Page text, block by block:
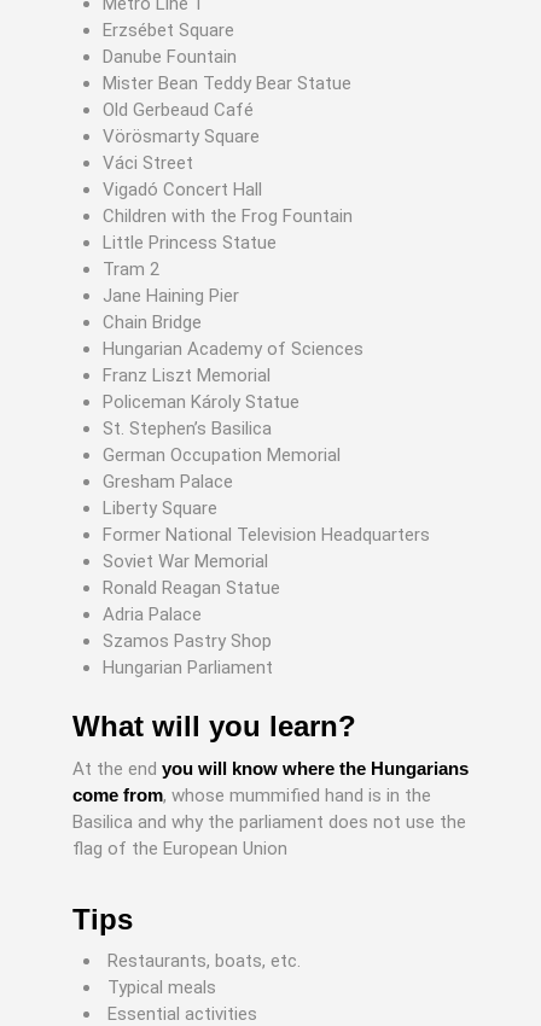
Erzsébet Square
Danube Fountain
Mister Bean Teddy Bear Statue
Old Gerbeaud Café
Vörösmarty Square
Váci Street
Vigadó Concert Hall
Children with the Frog Fountain
Little Princess Statue
Tram 2
Jane Haining Pier
Chain Bridge
Hungarian Academy of Sciences
Franz Liszt Memorial
Policeman Károly Statue
St. Stephen’s Basilica
German Occupation Memorial
Gresham Palace
Liberty Square
Former National Television Headquarters
Soviet War Memorial
Ronald Reagan Statue
Adria Palace
Szamos Pastry Shop
Hungarian Parliament
What will you learn?
At the end you will know where the Hungarians
come from, whose mummified hand is in the
Basilica and why the parliament does not use the
flag of the European Union
Tips
Restaurants, boats, etc.
Typical meals
Essential activities